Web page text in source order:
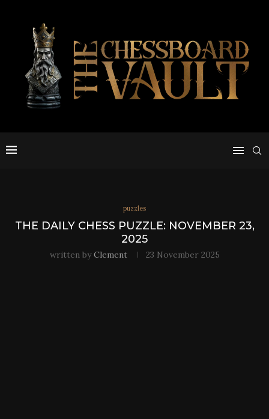
puzzles
THE DAILY CHESS PUZZLE: NOVEMBER 23,
2025
written byClement 23 November 2025